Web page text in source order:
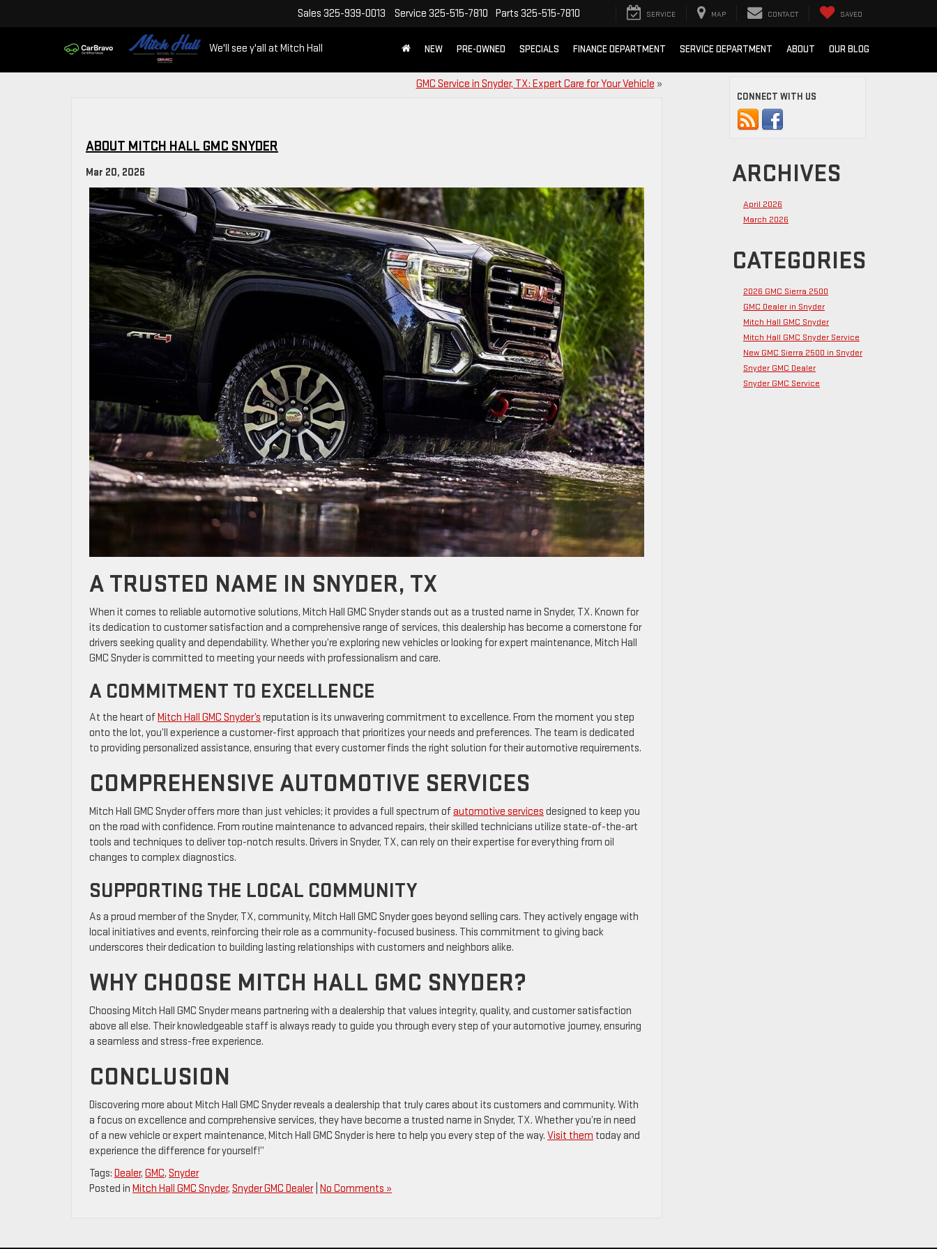
We'll see y'all at Mitch Hall
Sales 325-939-0013 Service 325-515-7810 Parts 325-515-7810 SERVICE MAP CONTACT SAVED
NEW PRE-OWNED SPECIALS FINANCE DEPARTMENT SERVICE DEPARTMENT ABOUT OUR BLOG
GMC Service in Snyder, TX: Expert Care for Your Vehicle »
ABOUT MITCH HALL GMC SNYDER
Mar 20, 2026
A TRUSTED NAME IN SNYDER, TX
When it comes to reliable automotive solutions, Mitch Hall GMC Snyder stands out as a trusted name in Snyder, TX. Known for
its dedication to customer satisfaction and a comprehensive range of services, this dealership has become a cornerstone for
drivers seeking quality and dependability. Whether you’re exploring new vehicles or looking for expert maintenance, Mitch Hall
GMC Snyder is committed to meeting your needs with professionalism and care.
A COMMITMENT TO EXCELLENCE
At the heart ofMitch Hall GMC Snyder’s reputation is its unwavering commitment to excellence. From the moment you step
onto the lot, you’ll experience a customer-first approach that prioritizes your needs and preferences. The team is dedicated
to providing personalized assistance, ensuring that every customer finds the right solution for their automotive requirements.
COMPREHENSIVE AUTOMOTIVE SERVICES
Mitch Hall GMC Snyder offers more than just vehicles; it provides a full spectrum ofautomotive services designed to keep you
on the road with confidence. From routine maintenance to advanced repairs, their skilled technicians utilize state-of-the-art
tools and techniques to deliver top-notch results. Drivers in Snyder, TX, can rely on their expertise for everything from oil
changes to complex diagnostics.
SUPPORTING THE LOCAL COMMUNITY
As a proud member of the Snyder, TX, community, Mitch Hall GMC Snyder goes beyond selling cars. They actively engage with
local initiatives and events, reinforcing their role as a community-focused business. This commitment to giving back
underscores their dedication to building lasting relationships with customers and neighbors alike.
WHY CHOOSE MITCH HALL GMC SNYDER?
Choosing Mitch Hall GMC Snyder means partnering with a dealership that values integrity, quality, and customer satisfaction
above all else. Their knowledgeable staff is always ready to guide you through every step of your automotive journey, ensuring
a seamless and stress-free experience.
CONCLUSION
Discovering more about Mitch Hall GMC Snyder reveals a dealership that truly cares about its customers and community. With
a focus on excellence and comprehensive services, they have become a trusted name in Snyder, TX. Whether you’re in need
of a new vehicle or expert maintenance, Mitch Hall GMC Snyder is here to help you every step of the way. Visit them today and
experience the difference for yourself!”
Tags: Dealer, GMC, Snyder
Posted in Mitch Hall GMC Snyder, Snyder GMC Dealer| No Comments »
CONNECT WITH US
ARCHIVES
April 2026
March 2026
CATEGORIES
2026 GMC Sierra 2500
GMC Dealer in Snyder
Mitch Hall GMC Snyder
Mitch Hall GMC Snyder Service
New GMC Sierra 2500 in Snyder
Snyder GMC Dealer
Snyder GMC Service